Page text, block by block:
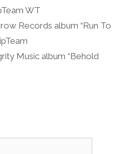
WT
Records album “Run To
Music album “Behold